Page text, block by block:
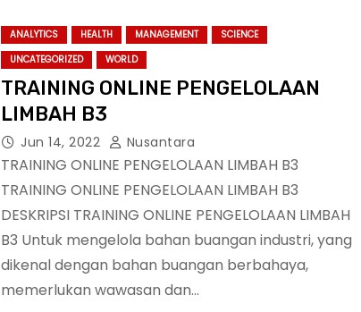
ANALYTICS HEALTH MANAGEMENT
SCIENCE
UNCATEGORIZED
WORLD
TRAINING ONLINE PENGELOLAAN
LIMBAH B3
Jun 14, 2022 Nusantara
TRAINING ONLINE PENGELOLAAN LIMBAH B3
TRAINING ONLINE PENGELOLAAN LIMBAH B3
DESKRIPSI TRAINING ONLINE PENGELOLAAN LIMBAH
B3 Untuk mengelola bahan buangan industri, yang
dikenal dengan bahan buangan berbahaya,
memerlukan wawasan dan…